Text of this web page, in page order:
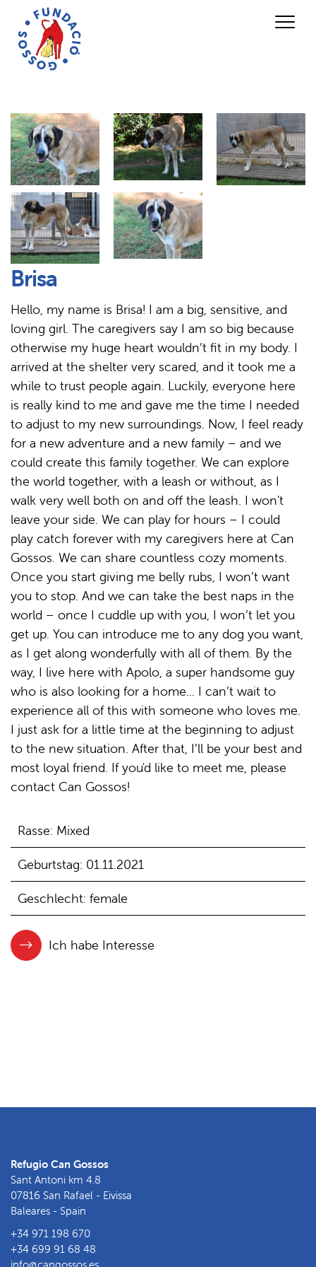
Brisa
Hello, my name is Brisa! I am a big, sensitive, and
loving girl. The caregivers say I am so big because
otherwise my huge heart wouldn’t fit in my body. I
arrived at the shelter very scared, and it took me a
while to trust people again. Luckily, everyone here
is really kind to me and gave me the time I needed
to adjust to my new surroundings. Now, I feel ready
for a new adventure and a new family – and we
could create this family together. We can explore
the world together, with a leash or without, as I
walk very well both on and off the leash. I won't
leave your side. We can play for hours – I could
play catch forever with my caregivers here at Can
Gossos. We can share countless cozy moments.
Once you start giving me belly rubs, I won’t want
you to stop. And we can take the best naps in the
world – once I cuddle up with you, I won’t let you
get up. You can introduce me to any dog you want,
as I get along wonderfully with all of them. By the
way, I live here with Apolo, a super handsome guy
who is also looking for a home... I can’t wait to
experience all of this with someone who loves me.
I just ask for a little time at the beginning to adjust
to the new situation. After that, I’ll be your best and
most loyal friend. If you'd like to meet me, please
contact Can Gossos!
Rasse: Mixed
Geburtstag: 01.11.2021
Geschlecht: female
Ich habe Interesse
Refugio Can Gossos
Sant Antoni km 4.8
07816 San Rafael - Eivissa
Baleares - Spain
+34 971 198 670
+34 699 91 68 48